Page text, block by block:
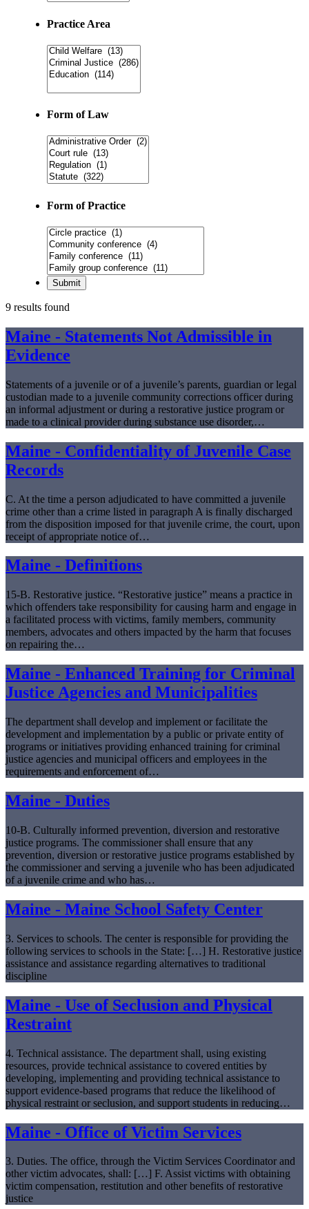
Practice Area
Form of Law
Form of Practice
9 results found
Maine - Statements Not Admissible in
Evidence
Statements of a juvenile or of a juvenile’s parents, guardian or legal
custodian made to a juvenile community corrections officer during
an informal adjustment or during a restorative justice program or
made to a clinical provider during substance use disorder,…
Maine - Confidentiality of Juvenile Case
Records
C. At the time a person adjudicated to have committed a juvenile
crime other than a crime listed in paragraph A is finally discharged
from the disposition imposed for that juvenile crime, the court, upon
receipt of appropriate notice of…
Maine - Definitions
15-B. Restorative justice. “Restorative justice” means a practice in
which offenders take responsibility for causing harm and engage in
a facilitated process with victims, family members, community
members, advocates and others impacted by the harm that focuses
on repairing the…
Maine - Enhanced Training for Criminal
Justice Agencies and Municipalities
The department shall develop and implement or facilitate the
development and implementation by a public or private entity of
programs or initiatives providing enhanced training for criminal
justice agencies and municipal officers and employees in the
requirements and enforcement of…
Maine - Duties
10-B. Culturally informed prevention, diversion and restorative
justice programs. The commissioner shall ensure that any
prevention, diversion or restorative justice programs established by
the commissioner and serving a juvenile who has been adjudicated
of a juvenile crime and who has…
Maine - Maine School Safety Center
3. Services to schools. The center is responsible for providing the
following services to schools in the State: […] H. Restorative justice
assistance and assistance regarding alternatives to traditional
discipline
Maine - Use of Seclusion and Physical
Restraint
4. Technical assistance. The department shall, using existing
resources, provide technical assistance to covered entities by
developing, implementing and providing technical assistance to
support evidence-based programs that reduce the likelihood of
physical restraint or seclusion, and support students in reducing…
Maine - Office of Victim Services
3. Duties. The office, through the Victim Services Coordinator and
other victim advocates, shall: […] F. Assist victims with obtaining
victim compensation, restitution and other benefits of restorative
justice